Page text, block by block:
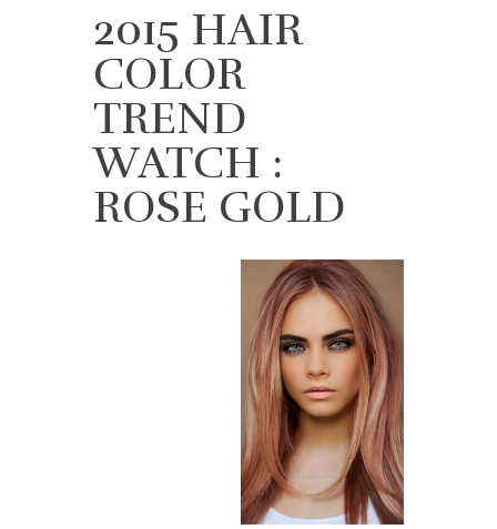
2015 HAIR
COLOR
TREND
WATCH :
ROSE GOLD